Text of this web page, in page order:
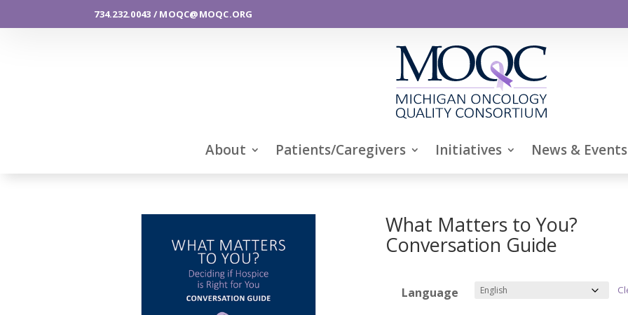
734.232.0043 / MOQC@MOQC.ORG
About Patients/Caregivers Initiatives News & Events
What Matters to You?
Conversation Guide
Language